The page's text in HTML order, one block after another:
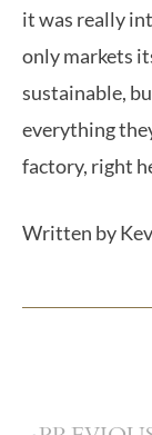
it was really
only markets
sustainable,
everything
factory, right
Written by